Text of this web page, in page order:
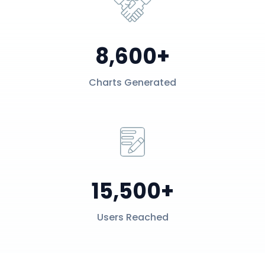
8,600+
Charts Generated
15,500+
Users Reached